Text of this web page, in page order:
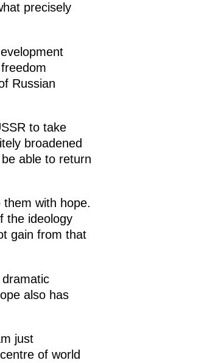
precisely
Russian
to take
broadened
able to return
with hope.
the ideology
gain from that
also has
just
of world